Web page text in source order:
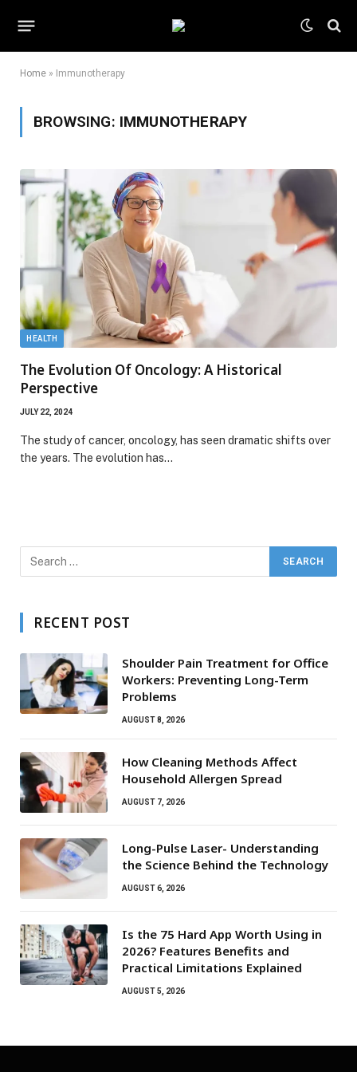
Home » Immunotherapy
BROWSING: IMMUNOTHERAPY
HEALTH
The Evolution Of Oncology: A Historical
Perspective
JULY 22, 2024
The study of cancer, oncology, has seen dramatic shifts over
the years. The evolution has…
RECENT POST
Shoulder Pain Treatment for Office
Workers: Preventing Long-Term
Problems
AUGUST 8, 2026
How Cleaning Methods Affect
Household Allergen Spread
AUGUST 7, 2026
Long-Pulse Laser- Understanding
the Science Behind the Technology
AUGUST 6, 2026
Is the 75 Hard App Worth Using in
2026? Features Benefits and
Practical Limitations Explained
AUGUST 5, 2026